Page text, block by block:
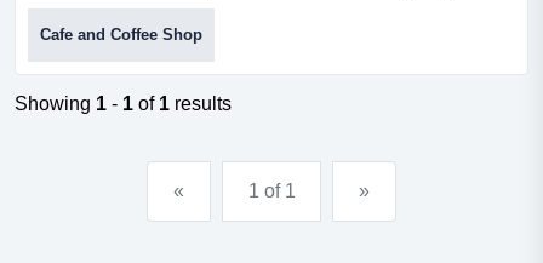
concern with furniture, equipment and stock at
r180,000.00. rent the premises for r6,000.00 per month.
the premises can seat 35 inside and 35 outside.the
coffee shop opened in december 2010 as a brand new
Cafe and Coffee Shop
Showing 1 - 1 of 1 results
« 1 of 1 »